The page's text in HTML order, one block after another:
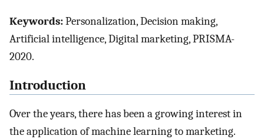
Keywords:Personalization, Decision making,
Artificial intelligence, Digital marketing, PRISMA-
2020.
Introduction
Over the years, there has been a growing interest in
the application of machine learning to marketing.